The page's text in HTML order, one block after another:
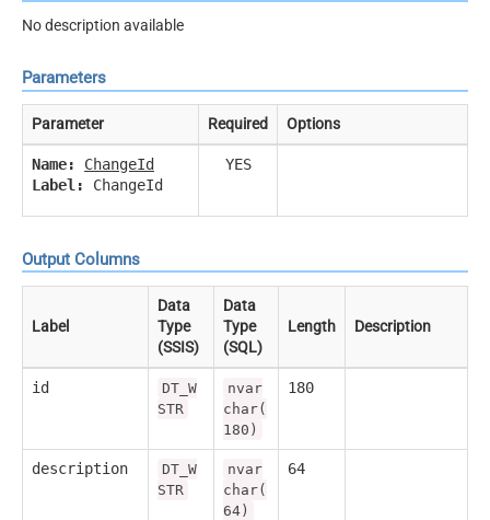
No description available
Parameters
Parameter Required Options
Name:
ChangeId
Label:
ChangeId
YES
Output Columns
Label
Data
Type
(SSIS)
Data
Type
(SQL)
Length Description
id
DT_W
STR
nvar
char(
180)
180
description
DT_W
STR
nvar
char(
64)
64